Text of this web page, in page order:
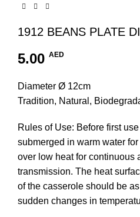
1912 BEANS PLATE
5.00 AED
Diameter Ø 12cm
Tradition, Natural,
Rules of Use: Before first
submerged in warm water
over low heat for continuous
transmission. The heat
of the casserole should be
sudden changes in